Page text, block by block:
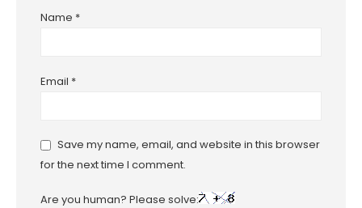
Name *
Email *
Save my name, email, and website in this browser
for the next time I comment.
Are you human? Please solve: